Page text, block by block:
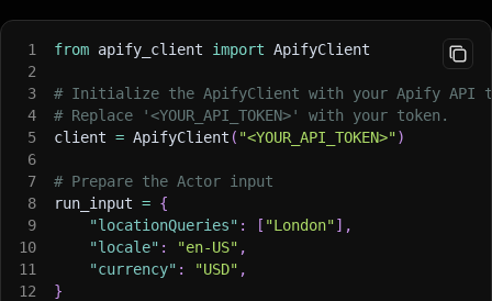
1 from apify_client import ApifyClient
2
3
# Initialize the ApifyClient with your Apify API
4
# Replace '<YOUR_API_TOKEN>' with your token.
5
client = ApifyClient ( "<YOUR_API_TOKEN>")
6
7
# Prepare the Actor input
8
run_input = {
9
"locationQueries" : [ "London"] ,
10
"locale" : "en-US" ,
11
"currency" : "USD" ,
12
}